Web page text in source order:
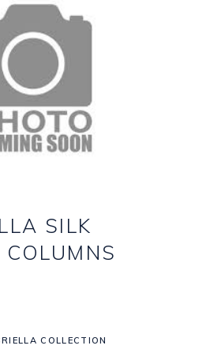
SILK
COLLECTION